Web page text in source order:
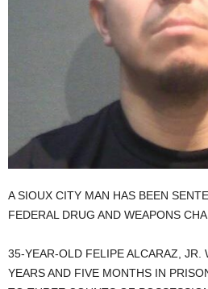
A SIOUX CITY MAN HAS BEEN
FEDERAL DRUG AND WEAPONS
35-YEAR-OLD FELIPE ALCARAZ, JR.
YEARS AND FIVE MONTHS IN